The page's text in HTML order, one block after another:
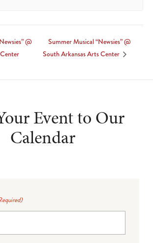
@
Summer Musical “Newsies” @
South Arkansas Arts Center
Event to Our
Calendar